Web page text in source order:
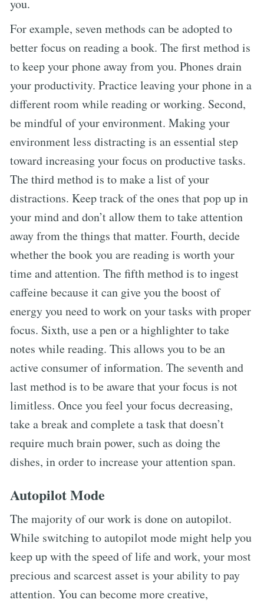
you.
For example, seven methods can be adopted to
better focus on reading a book. The first method is
to keep your phone away from you. Phones drain
your productivity. Practice leaving your phone in a
different room while reading or working. Second,
be mindful of your environment. Making your
environment less distracting is an essential step
toward increasing your focus on productive tasks.
The third method is to make a list of your
distractions. Keep track of the ones that pop up in
your mind and don’t allow them to take attention
away from the things that matter. Fourth, decide
whether the book you are reading is worth your
time and attention. The fifth method is to ingest
caffeine because it can give you the boost of
energy you need to work on your tasks with proper
focus. Sixth, use a pen or a highlighter to take
notes while reading. This allows you to be an
active consumer of information. The seventh and
last method is to be aware that your focus is not
limitless. Once you feel your focus decreasing,
take a break and complete a task that doesn’t
require much brain power, such as doing the
dishes, in order to increase your attention span.
Autopilot Mode
The majority of our work is done on autopilot.
While switching to autopilot mode might help you
keep up with the speed of life and work, your most
precious and scarcest asset is your ability to pay
attention. You can become more creative,